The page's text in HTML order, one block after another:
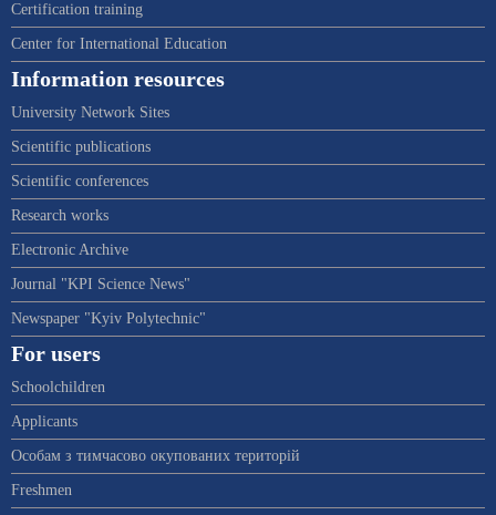
Certification training
Center for International Education
Information resources
University Network Sites
Scientific publications
Scientific conferences
Research works
Electronic Archive
Journal "KPI Science News"
Newspaper "Kyiv Polytechnic"
For users
Schoolchildren
Applicants
Особам з тимчасово окупованих територій
Freshmen